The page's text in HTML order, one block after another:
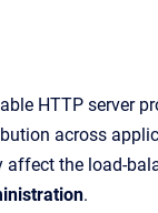
HTTP server
across
the load-
.